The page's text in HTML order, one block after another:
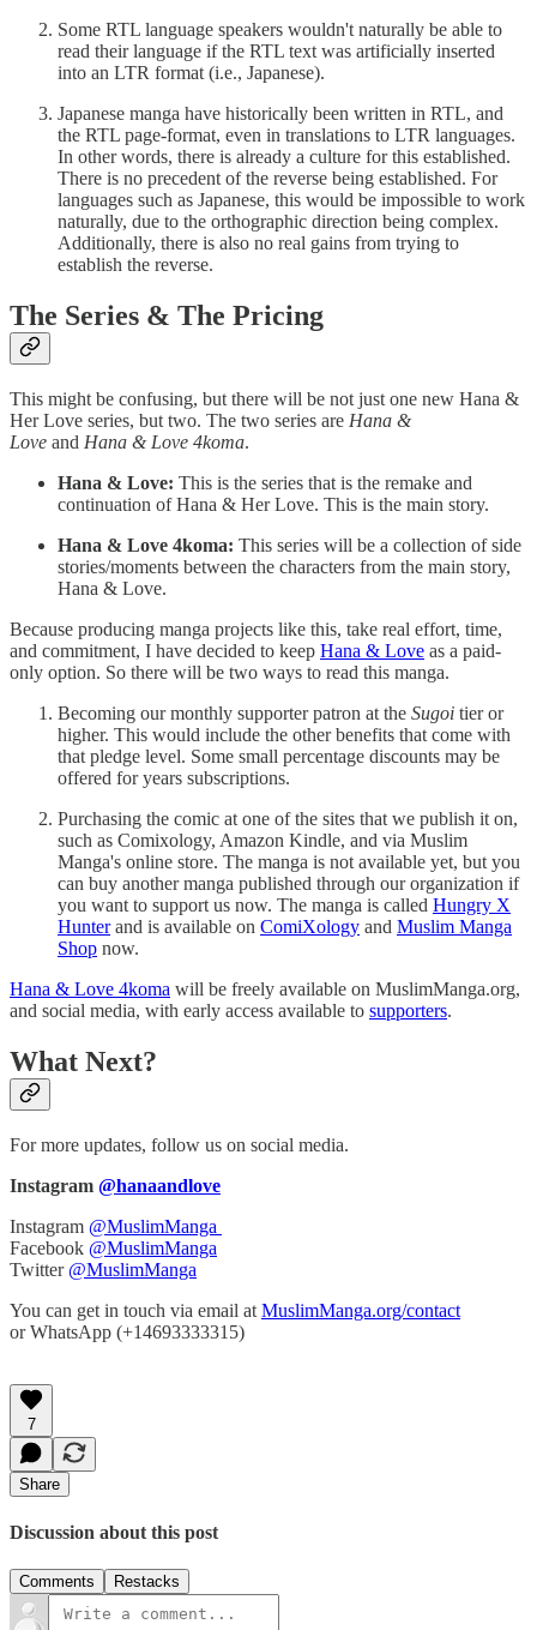
Some RTL language speakers wouldn't naturally be able to
read their language if the RTL text was artificially inserted
into an LTR format (i.e., Japanese).
Japanese manga have historically been written in RTL, and
the RTL page-format, even in translations to LTR languages.
In other words, there is already a culture for this established.
There is no precedent of the reverse being established. For
languages such as Japanese, this would be impossible to work
naturally, due to the orthographic direction being complex.
Additionally, there is also no real gains from trying to
establish the reverse.
The Series & The Pricing
This might be confusing, but there will be not just one new Hana &
Her Love series, but two. The two series are Hana &
Love and Hana & Love 4koma.
Hana & Love: This is the series that is the remake and
continuation of Hana & Her Love. This is the main story.
Hana & Love 4koma: This series will be a collection of side
stories/moments between the characters from the main story,
Hana & Love.
Because producing manga projects like this, take real effort, time,
and commitment, I have decided to keep Hana & Love as a paid-
only option. So there will be two ways to read this manga.
Becoming our monthly supporter patron at the Sugoi tier or
higher. This would include the other benefits that come with
that pledge level. Some small percentage discounts may be
offered for years subscriptions.
Purchasing the comic at one of the sites that we publish it on,
such as Comixology, Amazon Kindle, and via Muslim
Manga's online store. The manga is not available yet, but you
can buy another manga published through our organization if
you want to support us now. The manga is called Hungry X
Hunterand is available on ComiXology and Muslim Manga
Shop now.
Hana & Love 4koma will be freely available on MuslimManga.org,
and social media, with early access available to supporters.
What Next?
For more updates, follow us on social media.
Instagram @hanaandlove
Instagram @MuslimManga
Facebook @MuslimManga
Twitter @MuslimManga
You can get in touch via email at MuslimManga.org/contact
or WhatsApp (+14693333315)
7
Share
Discussion about this post
Comments Restacks